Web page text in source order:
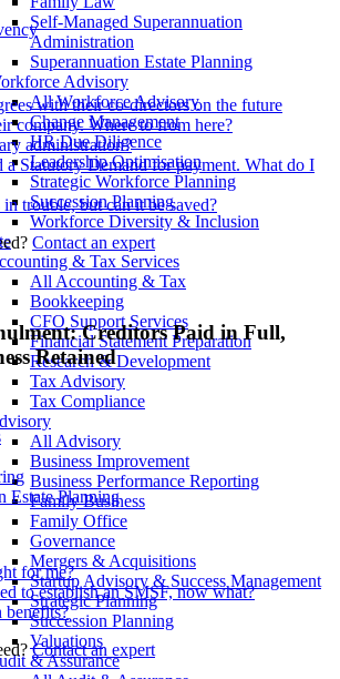
Self-Managed Superannuation
Administration
Superannuation Estate Planning
Advisory
All Workforce Advisory
Change Management
HR Due Diligence
Leadership Optimisation
Strategic Workforce Planning
Succession Planning
Workforce Diversity & Inclusion
& Tax Services
All Accounting & Tax
Bookkeeping
CFO Support Services
Financial Statement Preparation
Research & Development
Tax Advisory
Tax Compliance
All Advisory
Business Improvement
Business Performance Reporting
Family Business
Family Office
Governance
Mergers & Acquisitions
Startup Advisory & Success Management
Strategic Planning
Succession Planning
Valuations
& Assurance
with their co-directors on the future
company. Where to from here?
administration?
a Statutory Demand for payment. What do I
trouble, but can it be saved?
Contact an expert
Creditors Paid in Full,
Retained
Estate Planning
for me?
to establish an SMSF, now what?
benefits?
Contact an expert